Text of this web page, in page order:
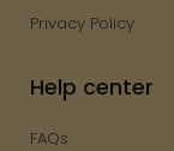
Privacy Policy
Help center
FAQs